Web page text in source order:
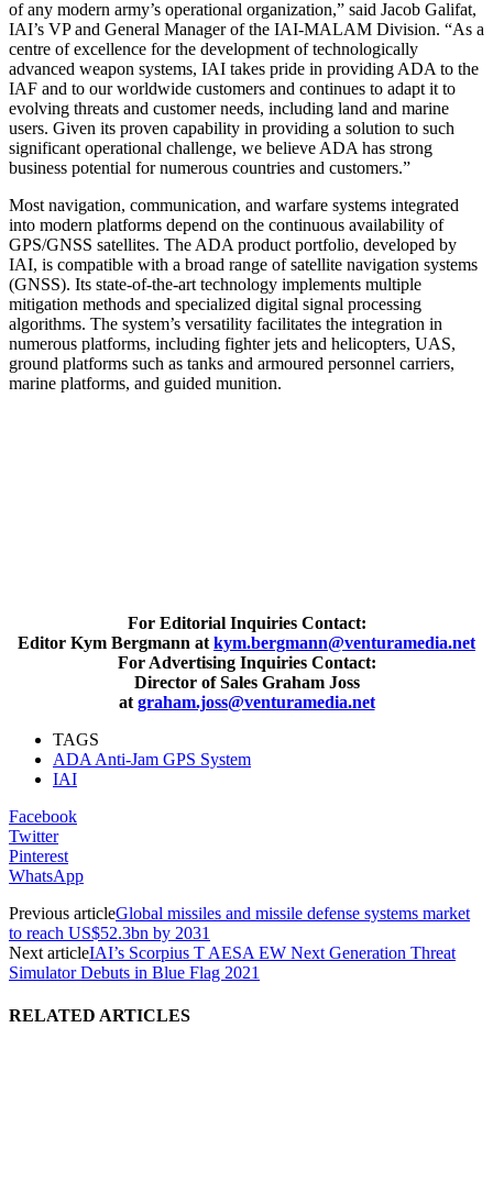
of any modern army’s operational organization,” said Jacob Galifat,
IAI’s VP and General Manager of the IAI-MALAM Division. “As a
centre of excellence for the development of technologically
advanced weapon systems, IAI takes pride in providing ADA to the
IAF and to our worldwide customers and continues to adapt it to
evolving threats and customer needs, including land and marine
users. Given its proven capability in providing a solution to such
significant operational challenge, we believe ADA has strong
business potential for numerous countries and customers.”
Most navigation, communication, and warfare systems integrated
into modern platforms depend on the continuous availability of
GPS/GNSS satellites. The ADA product portfolio, developed by
IAI, is compatible with a broad range of satellite navigation systems
(GNSS). Its state-of-the-art technology implements multiple
mitigation methods and specialized digital signal processing
algorithms. The system’s versatility facilitates the integration in
numerous platforms, including fighter jets and helicopters, UAS,
ground platforms such as tanks and armoured personnel carriers,
marine platforms, and guided munition.
For Editorial Inquiries Contact:
Editor Kym Bergmann at kym.bergmann@venturamedia.net
For Advertising Inquiries Contact:
Director of Sales Graham Joss
at graham.joss@venturamedia.net
TAGS
ADA Anti-Jam GPS System
IAI
Facebook
Twitter
Pinterest
WhatsApp
Previous articleGlobal missiles and missile defense systems market
to reach US$52.3bn by 2031
Next articleIAI’s Scorpius T AESA EW Next Generation Threat
Simulator Debuts in Blue Flag 2021
RELATED ARTICLES